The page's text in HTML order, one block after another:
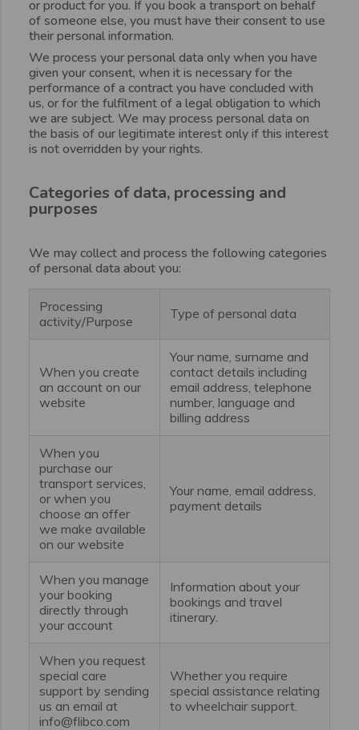
or product for you. If you book a transport on behalf
of someone else, you must have their consent to use
their personal information.
We process your personal data only when you have
given your consent, when it is necessary for the
performance of a contract you have concluded with
us, or for the fulfilment of a legal obligation to which
we are subject. We may process personal data on
the basis of our legitimate interest only if this interest
is not overridden by your rights.
Categories of data, processing and
purposes
We may collect and process the following categories
of personal data about you:
Processing
activity/Purpose
Type of personal data
When you create
an account on our
website
Your name, surname and
contact details including
email address, telephone
number, language and
billing address
When you
purchase our
transport services,
or when you
choose an offer
we make available
on our website
Your name, email address,
payment details
When you manage
your booking
directly through
your account
Information about your
bookings and travel
itinerary.
When you request
special care
support by sending
us an email at
info@flibco.com
Whether you require
special assistance relating
to wheelchair support.